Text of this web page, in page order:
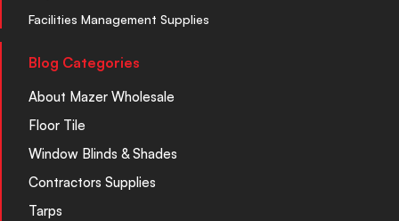
Facilities Management Supplies
Blog Categories
About Mazer Wholesale
Floor Tile
Window Blinds & Shades
Contractors Supplies
Tarps